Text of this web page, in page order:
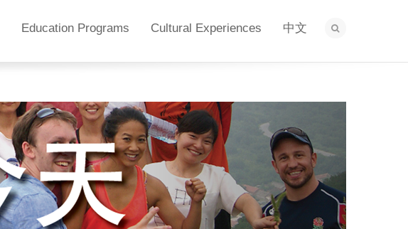
Education Programs Cultural Experiences 中文